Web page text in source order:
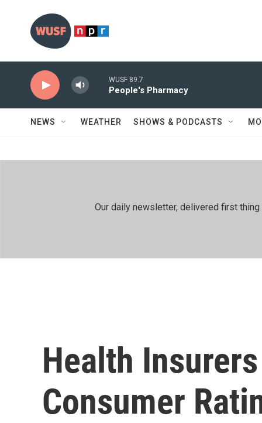
WUSF 89.7
People's Pharmacy
NEWS WEATHER SHOWS & PODCASTS
Our daily newsletter, delivered first
Health
Consumer